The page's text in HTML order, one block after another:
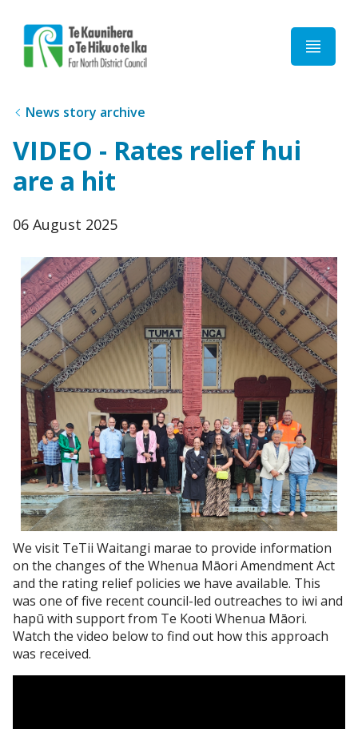
News story archive
VIDEO - Rates relief hui
are a hit
Published
06 August 2025
We visit TeTii Waitangi marae to provide information
on the changes of the Whenua Māori Amendment Act
and the rating relief policies we have available. This
was one of five recent council-led outreaches to iwi and
hapū with support from Te Kooti Whenua Māori.
Watch the video below to find out how this approach
was received.